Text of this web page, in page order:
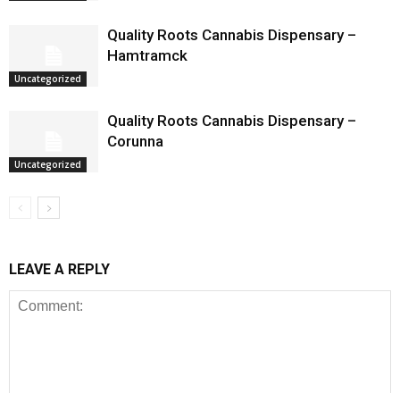
Uncategorized
Quality Roots Cannabis Dispensary –
Hamtramck
Uncategorized
Quality Roots Cannabis Dispensary –
Corunna
LEAVE A REPLY